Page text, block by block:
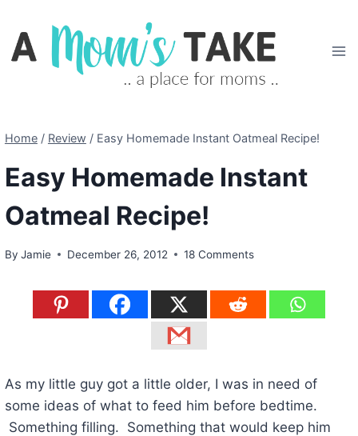
content
Home / Review / Easy Homemade Instant Oatmeal Recipe!
Easy Homemade Instant
Oatmeal Recipe!
By Jamie December 26, 2012 18 Comments
As my little guy got a little older, I was in need of
some ideas of what to feed him before bedtime.
Something filling. Something that would keep him